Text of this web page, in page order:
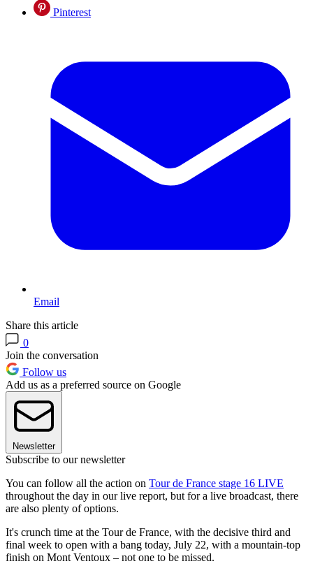
Pinterest
Email
Share this article
0
Join the conversation
Follow us
Add us as a preferred source on Google
Newsletter
Subscribe to our newsletter
You can follow all the action on Tour de France stage 16 LIVE
throughout the day in our live report, but for a live broadcast, there
are also plenty of options.
It's crunch time at the Tour de France, with the decisive third and
final week to open with a bang today, July 22, with a mountain-top
finish on Mont Ventoux – not one to be missed.